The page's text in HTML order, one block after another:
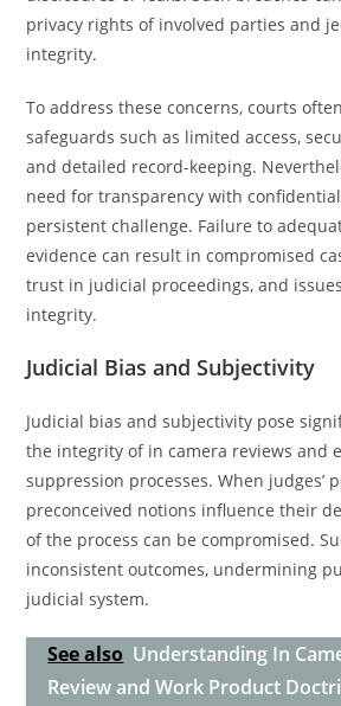
privacy rights of involved parties and
integrity.
To address these concerns, courts
safeguards such as limited access,
and detailed record-keeping.
need for transparency with
persistent challenge. Failure to
evidence can result in compromised
trust in judicial proceedings, and
integrity.
Judicial Bias and Subjectivity
Judicial bias and subjectivity pose
the integrity of in camera reviews and
suppression processes. When judges’
preconceived notions influence their
of the process can be compromised.
inconsistent outcomes, undermining
judicial system.
See also Understanding In
Review and Work Product